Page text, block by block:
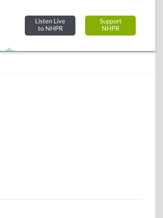
Listen Live
to NHPR
Support
NHPR